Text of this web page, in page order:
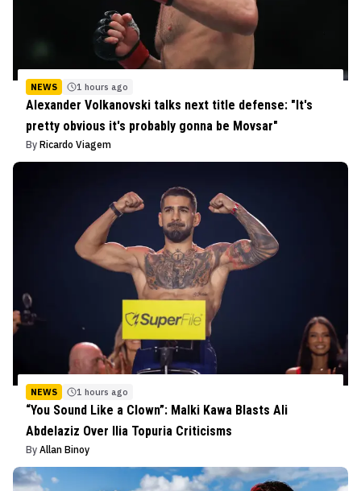
NEWS 1 hours ago
Alexander Volkanovski talks next title defense: "It's
pretty obvious it's probably gonna be Movsar"
By Ricardo Viagem
NEWS 1 hours ago
“You Sound Like a Clown”: Malki Kawa Blasts Ali
Abdelaziz Over Ilia Topuria Criticisms
By Allan Binoy